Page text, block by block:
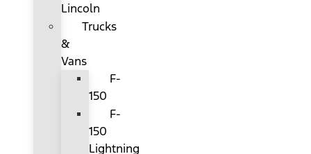
Lincoln
Trucks
&
Vans
F-
150
F-
150
Lightning